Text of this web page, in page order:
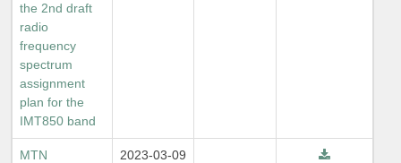
the 2nd draft
radio
frequency
spectrum
assignment
plan for the
IMT850 band
MTN
2023-03-09